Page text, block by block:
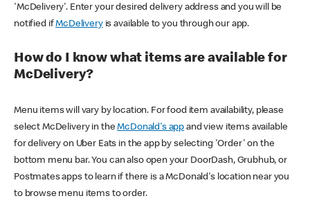
'McDelivery'. Enter your desired delivery address and you will be
notified ifMcDeliveryis available to you through our app.
How do I know what items are available for
McDelivery?
Menu items will vary by location. For food item availability, please
select McDelivery in theMcDonald's app and view items available
for delivery on Uber Eats in the app by selecting 'Order' on the
bottom menu bar. You can also open your DoorDash, Grubhub, or
Postmates apps to learn if there is a McDonald's location near you
to browse menu items to order.